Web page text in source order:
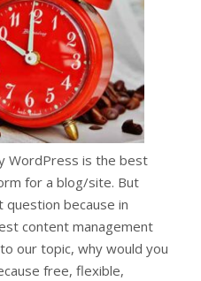
WordPress is the best
for a blog/site. But
because in
content management
our topic, why would you
free, flexible,